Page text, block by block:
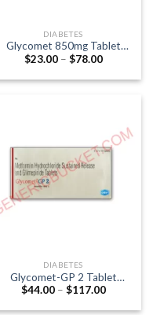
DIABETES
Glycomet 850mg Tablet
(Metformin 850mg)
$23.00 – $78.00Price
$23.00
DIABETES
Glycomet-GP 2 Tablet
(Glimepiride 2mg / Metformin
$44.00 – $117.00Price
$44.00